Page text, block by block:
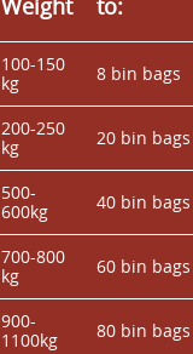
Weight to:
100-150
kg
8 bin bags
200-250
kg
20 bin bags
500-
600kg
40 bin bags
700-800
kg
60 bin bags
900-
1100kg
80 bin bags